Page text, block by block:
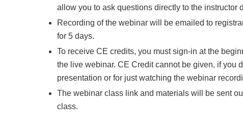
allow you to ask questions directly to the instructor
Recording of the webinar will be emailed to
for 5 days.
To receive CE credits, you must sign-in at the
the live webinar. CE Credit cannot be given, if you
presentation or for just watching the webinar
The webinar class link and materials will be sent
class.